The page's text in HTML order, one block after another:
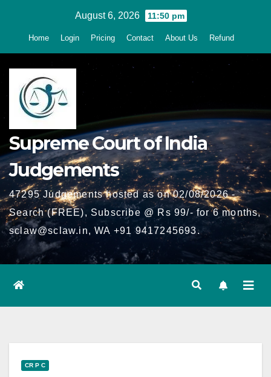
August 6, 2026 11:50 pm
Home Login Pricing Contact About Us Refund
Supreme Court of India
Judgements
47295 Judgements hosted as on 02/08/2026 -
Search (FREE), Subscribe @ Rs 99/- for 6 months,
sclaw@sclaw.in, WA +91 9417245693.
CR P C